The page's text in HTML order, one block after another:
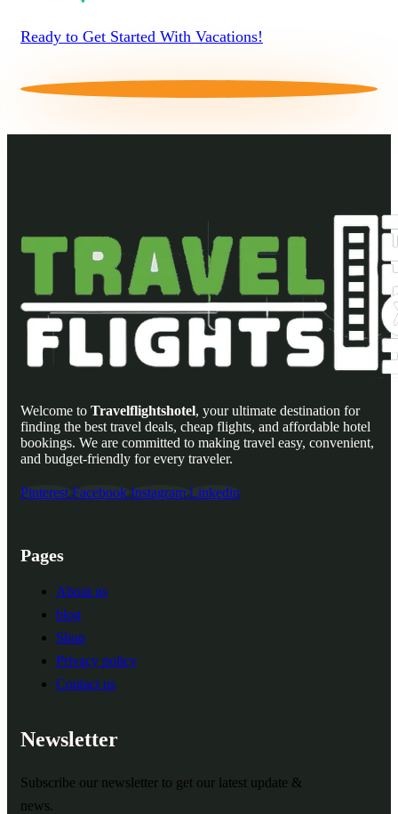
Ready to Get Started With Vacations!
Welcome to Travelflightshotel, your ultimate destination for
finding the best travel deals, cheap flights, and affordable hotel
bookings. We are committed to making travel easy, convenient,
and budget-friendly for every traveler.
Pinterest Facebook Instagram Linkedin
Pages
About us
blog
Shop
Privacy policy
Contact us
Newsletter
Subscribe our newsletter to get our latest update &
news.